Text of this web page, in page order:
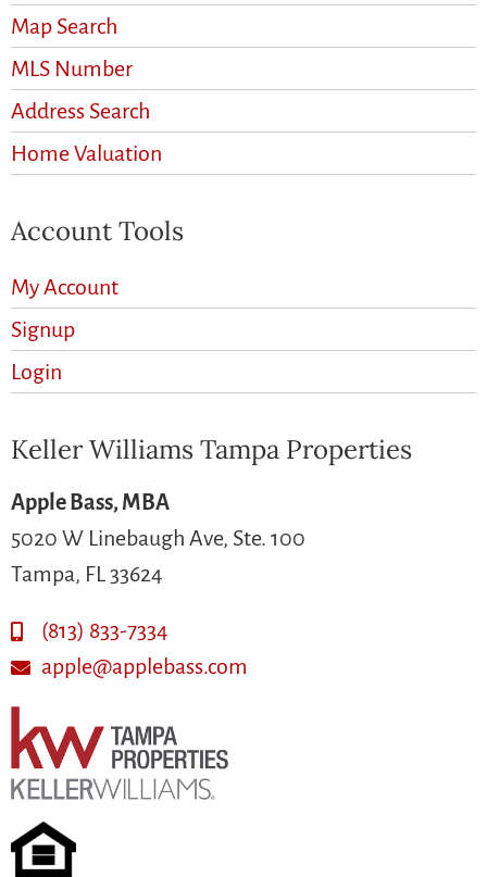
Map Search
MLS Number
Address Search
Home Valuation
Account Tools
My Account
Signup
Login
Keller Williams Tampa Properties
Apple Bass, MBA
5020 W Linebaugh Ave, Ste. 100
Tampa, FL 33624
(813) 833-7334
apple@applebass.com